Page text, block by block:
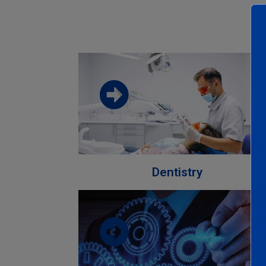
Download the faculty brochure from
Download
Dentistry
Download the faculty brochure from
this link
Download